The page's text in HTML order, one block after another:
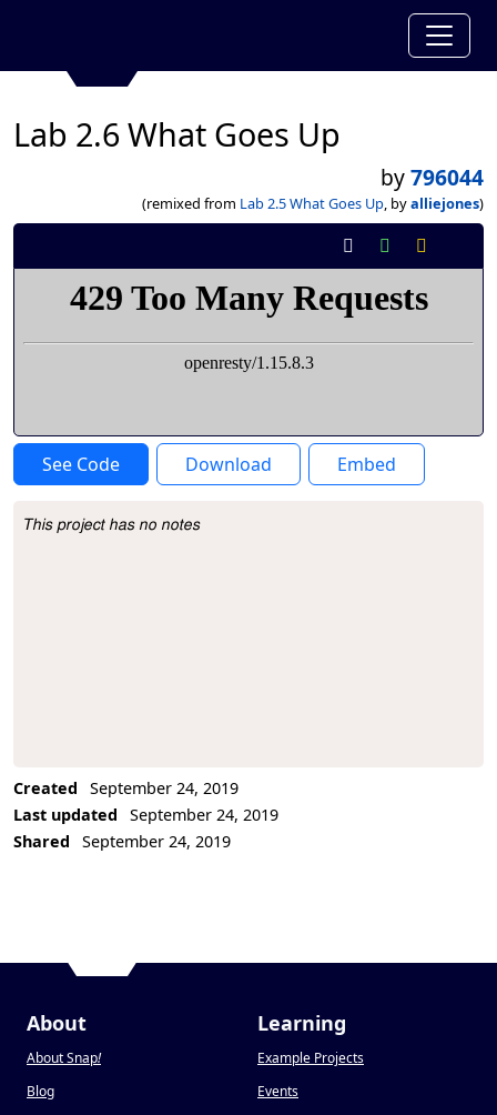
Lab 2.6 What Goes Up
by796044
(remixed from Lab 2.5 What Goes Up, byalliejones)
See Code Download Embed
Project Description
This project has no notes
Created
September 24, 2019
Last updated
September 24, 2019
Shared
September 24, 2019
About
About Snap!
Blog
Learning
Example Projects
Events